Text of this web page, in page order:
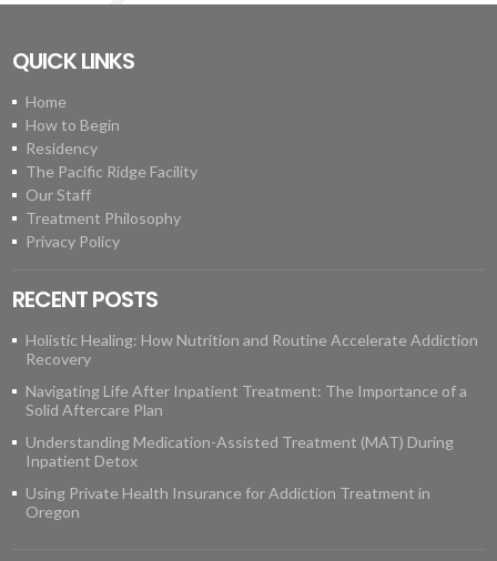
QUICK LINKS
Home
How to Begin
Residency
The Pacific Ridge Facility
Our Staff
Treatment Philosophy
Privacy Policy
RECENT POSTS
Holistic Healing: How Nutrition and Routine Accelerate Addiction
Recovery
Navigating Life After Inpatient Treatment: The Importance of a
Solid Aftercare Plan
Understanding Medication-Assisted Treatment (MAT) During
Inpatient Detox
Using Private Health Insurance for Addiction Treatment in
Oregon